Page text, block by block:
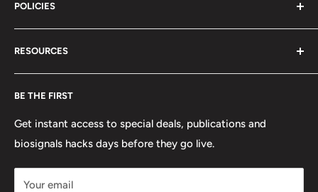
BE THE FIRST
Get instant access to special deals, publications and
biosignals hacks days before they go live.
Your email
Careers
OpenSignals
physioplux
PLUX
Track my Order
Shipping
Proforma Requests
F.A.Q.
Contact us
POLICIES
Privacy
Shipping
Promotions
Refund and Return
Purchase & Cancellation
Legal notice
RESOURCES
Publications
Documentation